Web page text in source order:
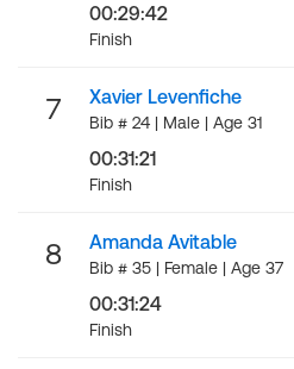
00:29:42
Finish
7 Xavier Levenfiche
Bib # 24 | Male | Age 31
00:31:21
Finish
8 Amanda Avitable
Bib # 35 | Female | Age 37
00:31:24
Finish